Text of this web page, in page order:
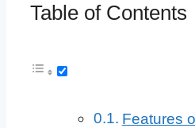
Table of Contents
Features